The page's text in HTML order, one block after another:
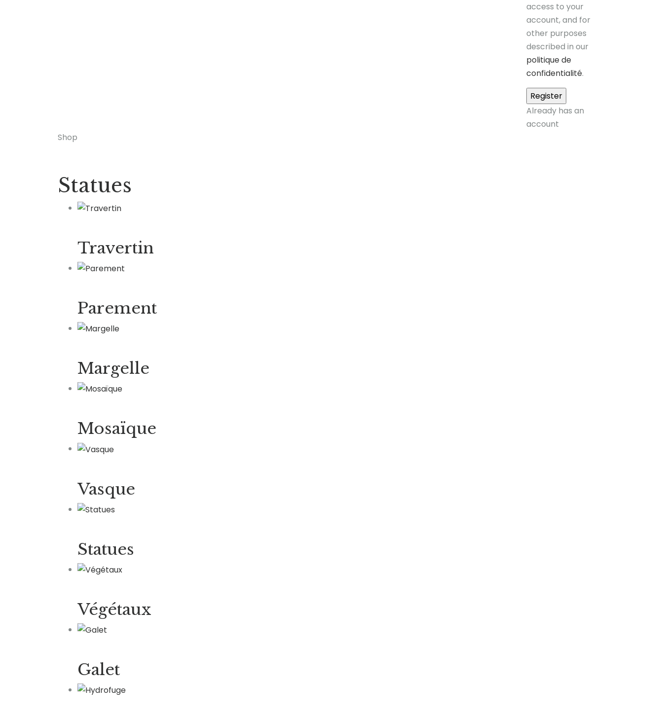
access to your
account, and for
other purposes
described in our
politique de
confidentialité.
Already has an
account
Shop
Statues
Travertin
Parement
Margelle
Mosaïque
Vasque
Statues
Végétaux
Galet